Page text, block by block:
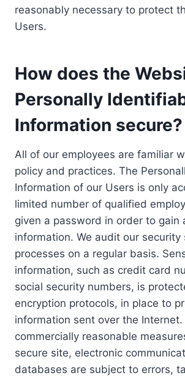
reasonably necessary to protect
Users.
How does the
Personally
Information secure?
All of our employees are familiar
policy and practices. The
Information of our Users is only
limited number of qualified
given a password in order to gain
information. We audit our security
processes on a regular basis.
information, such as credit card
social security numbers, is
encryption protocols, in place to
information sent over the
commercially reasonable
secure site, electronic
databases are subject to errors,